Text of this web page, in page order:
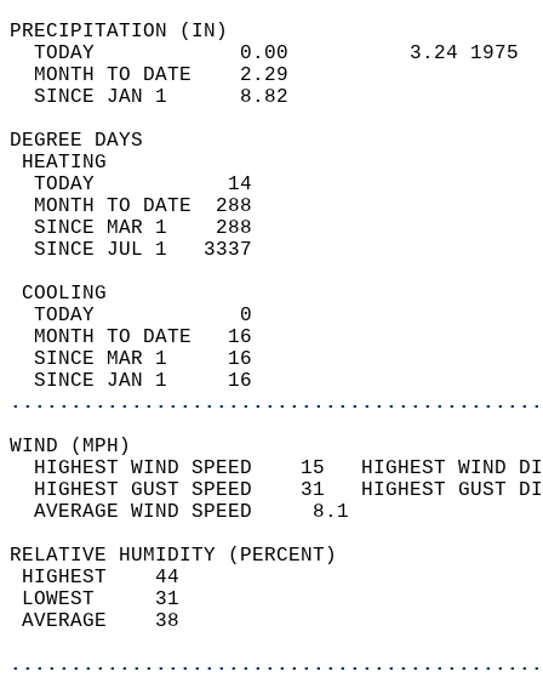
TODAY            0.00
MONTH TO DATE    2.29
SINCE JAN 1      8.82
DEGREE
TODAY           14
MONTH TO DATE  288
SINCE MAR 1    288
SINCE JUL 1   3337
TODAY            0
MONTH TO DATE   16
SINCE MAR 1     16
SINCE JAN 1     16
WIND
HIGHEST WIND SPEED    15   HIGHEST
HIGHEST GUST SPEED    31   HIGHEST
AVERAGE WIND
RELATIVE HUMIDITY (PERCENT)